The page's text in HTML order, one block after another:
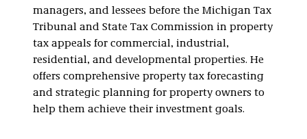
managers, and lessees before the Michigan Tax
Tribunal and State Tax Commission in property
tax appeals for commercial, industrial,
residential, and developmental properties. He
offers comprehensive property tax forecasting
and strategic planning for property owners to
help them achieve their investment goals.